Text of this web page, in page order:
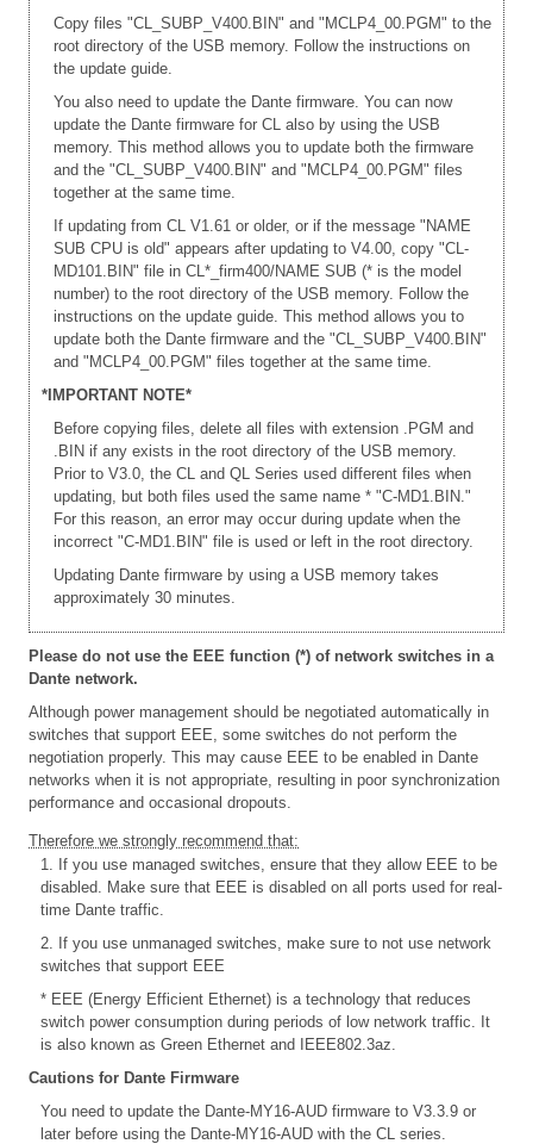
Copy files "CL_SUBP_V400.BIN" and "MCLP4_00.PGM" to the
root directory of the USB memory. Follow the instructions on
the update guide.
You also need to update the Dante firmware. You can now
update the Dante firmware for CL also by using the USB
memory. This method allows you to update both the firmware
and the "CL_SUBP_V400.BIN" and "MCLP4_00.PGM" files
together at the same time.
If updating from CL V1.61 or older, or if the message "NAME
SUB CPU is old" appears after updating to V4.00, copy "CL-
MD101.BIN" file in CL*_firm400/NAME SUB (* is the model
number) to the root directory of the USB memory. Follow the
instructions on the update guide. This method allows you to
update both the Dante firmware and the "CL_SUBP_V400.BIN"
and "MCLP4_00.PGM" files together at the same time.
*IMPORTANT NOTE*
Before copying files, delete all files with extension .PGM and
.BIN if any exists in the root directory of the USB memory.
Prior to V3.0, the CL and QL Series used different files when
updating, but both files used the same name * "C-MD1.BIN."
For this reason, an error may occur during update when the
incorrect "C-MD1.BIN" file is used or left in the root directory.
Updating Dante firmware by using a USB memory takes
approximately 30 minutes.
Please do not use the EEE function (*) of network switches in a
Dante network.
Although power management should be negotiated automatically in
switches that support EEE, some switches do not perform the
negotiation properly. This may cause EEE to be enabled in Dante
networks when it is not appropriate, resulting in poor synchronization
performance and occasional dropouts.
Therefore we strongly recommend that:
1. If you use managed switches, ensure that they allow EEE to be
disabled. Make sure that EEE is disabled on all ports used for real-
time Dante traffic.
2. If you use unmanaged switches, make sure to not use network
switches that support EEE
* EEE (Energy Efficient Ethernet) is a technology that reduces
switch power consumption during periods of low network traffic. It
is also known as Green Ethernet and IEEE802.3az.
Cautions for Dante Firmware
You need to update the Dante-MY16-AUD firmware to V3.3.9 or
later before using the Dante-MY16-AUD with the CL series.